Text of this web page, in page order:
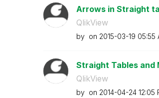
Arrows in Straight
QlikView
by on ‎2015-03-19 05:55
Straight Tables and
QlikView
by on ‎2014-04-24 12:05